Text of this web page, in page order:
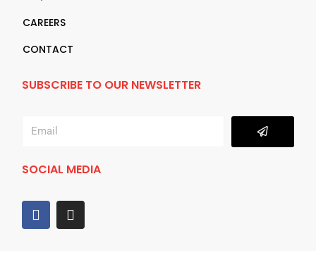
CAREERS
CONTACT
SUBSCRIBE TO OUR NEWSLETTER
Submit
SOCIAL MEDIA
F
a
I
n